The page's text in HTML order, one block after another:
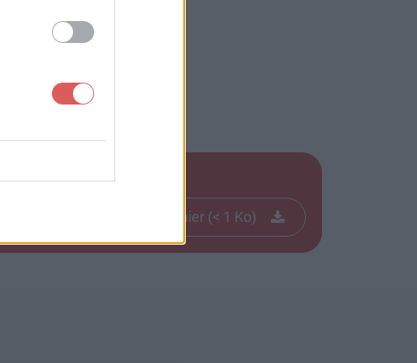
Télécharger le fichier (< 1 Ko)